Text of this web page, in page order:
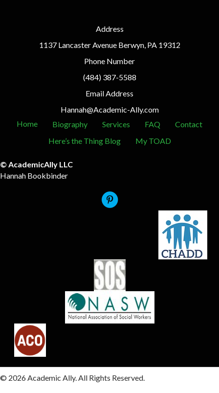
Address
1137 Lancaster Avenue Berwyn, PA 19312
Phone Number
(484) 387-5588
Email Address
Hannah@Academic-Ally.com
Home
Biography Services FAQ
Contact
Here’s the Thing Blog
My TOAD
© AcademicAlly LLC
Hannah Bookbinder
© 2026 Academic Ally. All Rights Reserved.